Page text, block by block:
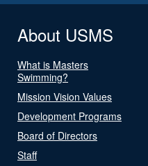
About USMS
What is Masters
Swimming?
Mission Vision Values
Development Programs
Board of Directors
Staff